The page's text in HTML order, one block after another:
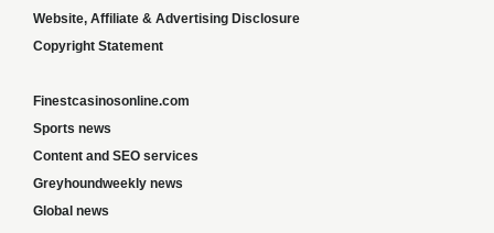
Website, Affiliate & Advertising Disclosure
Copyright Statement
Finestcasinosonline.com
Sports news
Content and SEO services
Greyhoundweekly news
Global news